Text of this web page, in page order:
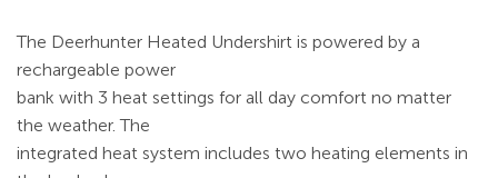
The Deerhunter Heated Undershirt is powered by a
rechargeable power
bank with 3 heat settings for all day comfort no matter
the weather. The
integrated heat system includes two heating elements in